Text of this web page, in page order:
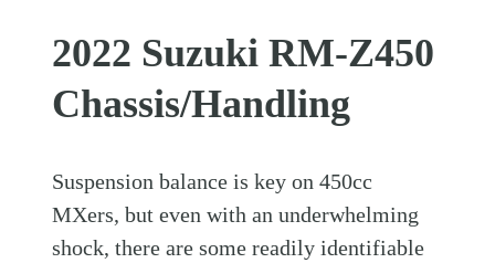
2022 Suzuki RM-Z450
Chassis/Handling
Suspension balance is key on 450cc
MXers, but even with an underwhelming
shock, there are some readily identifiable